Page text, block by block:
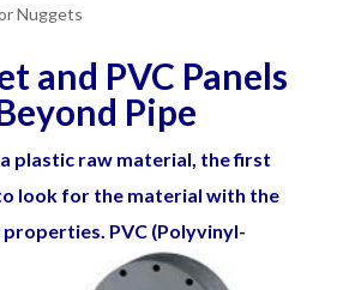
Nuggets
and PVC Panels
Pipe
plastic raw material, the first
look for the material with the
PVC (Polyvinyl-